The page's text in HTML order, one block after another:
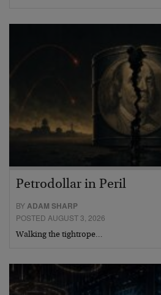
Petrodollar in Peril
BYADAM SHARP
POSTED AUGUST 3, 2026
Walking the tightrope…